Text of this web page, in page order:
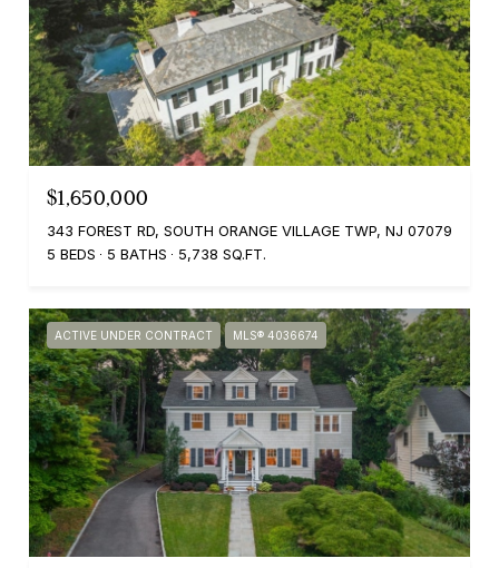
$1,650,000
343 FOREST RD, SOUTH ORANGE VILLAGE TWP, NJ 07079
5 BEDS
5 BATHS 5,738 SQ.FT.
ACTIVE UNDER CONTRACT MLS® 4036674